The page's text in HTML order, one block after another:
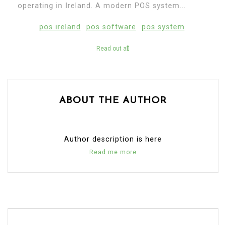
operating in Ireland. A modern POS system...
pos ireland pos software pos system
Read out all
ABOUT THE AUTHOR
Author description is here
Read me more